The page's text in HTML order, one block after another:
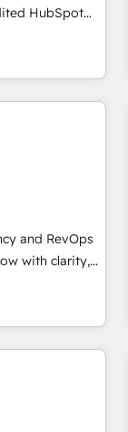
- Ongoing
retainers.
engine.
what you've
your
framework,
and vetted by
sector
Our
and RevOps
with clarity,
the UK,
for mid-market
years